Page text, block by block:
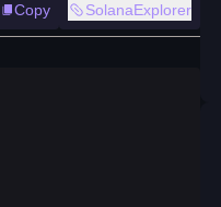
Copy SolanaExplorer